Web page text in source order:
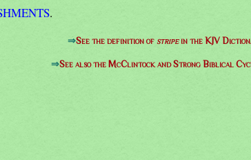
.
⇒See the definition of stripein the KJV
⇒See also the McClintock and Strong Biblical